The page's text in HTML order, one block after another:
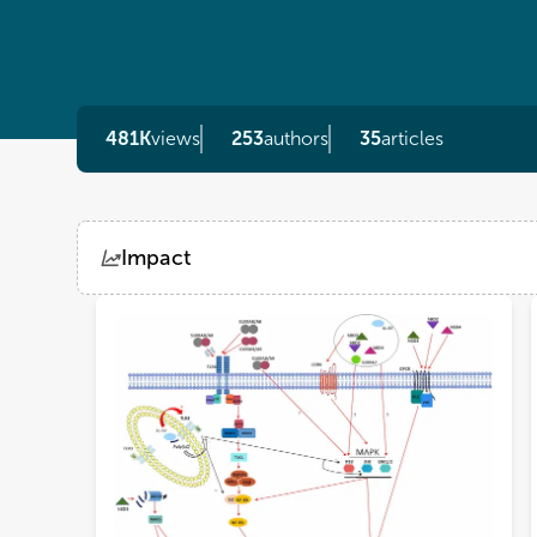
481Kviews 253authors 35articles
Impact
Demographics